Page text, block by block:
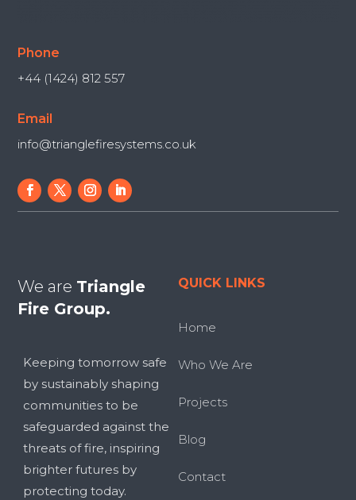
Phone
+44 (1424) 812 557
Email
info@trianglefiresystems.co.uk
We are Triangle
Fire Group.
Keeping tomorrow safe
by sustainably shaping
communities to be
safeguarded against the
threats of fire, inspiring
brighter futures by
protecting today.
QUICK LINKS
Home
Who We Are
Projects
Blog
Contact